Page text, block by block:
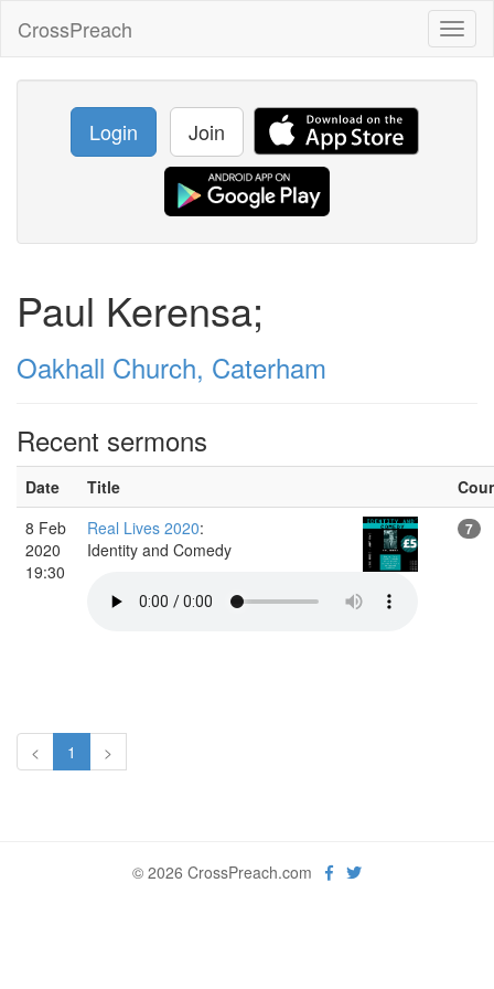
CrossPreach
Login Join
Paul Kerensa;
Oakhall Church, Caterham
Recent sermons
Date Title
8 Feb
2020
19:30
Real Lives 2020:
Identity and Comedy
7
< 1 >
© 2026 CrossPreach.com